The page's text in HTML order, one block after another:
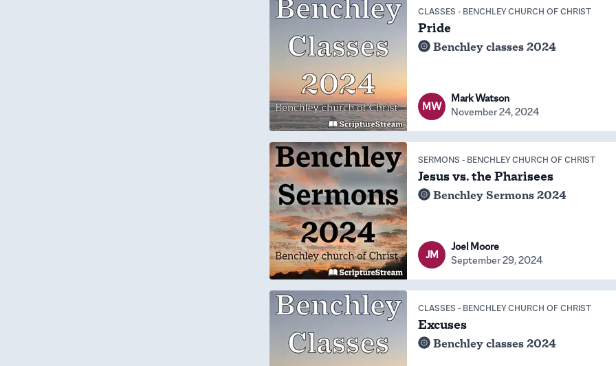
CLASSES - BENCHLEY CHURCH OF CHRIST
Pride
Benchley classes 2024
MW
Mark Watson
November 24, 2024
SERMONS - BENCHLEY CHURCH OF CHRIST
Jesus vs. the Pharisees
Benchley Sermons 2024
JM
Joel Moore
September 29, 2024
CLASSES - BENCHLEY CHURCH OF CHRIST
Excuses
Benchley classes 2024